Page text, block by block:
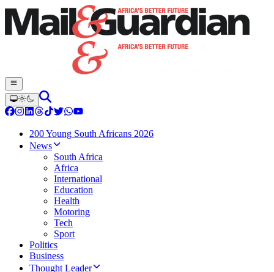
200 Young South Africans 2026
News
South Africa
Africa
International
Education
Health
Motoring
Tech
Sport
Politics
Business
Thought Leader